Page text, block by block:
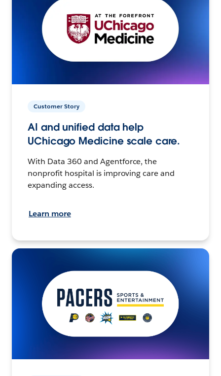
Customer Story
AI and unified data help
UChicago Medicine scale care.
With Data 360 and Agentforce, the
nonprofit hospital is improving care and
expanding access.
Learn more